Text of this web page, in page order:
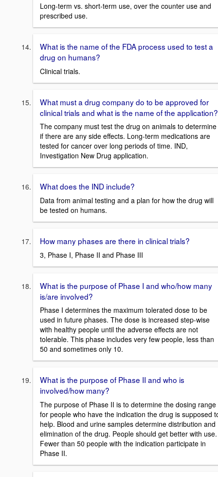
Long-term vs. short-term use, over the counter use and
prescribed use.
What is the name of the FDA process used to test a
drug on humans?
Clinical trials.
What must a drug company do to be approved for
clinical trials and what is the name of the application?
The company must test the drug on animals to determine
if there are any side effects. Long-term medications are
tested for cancer over long periods of time. IND,
Investigation New Drug application.
What does the IND include?
Data from animal testing and a plan for how the drug will
be tested on humans.
How many phases are there in clinical trials?
3, Phase I, Phase II and Phase III
What is the purpose of Phase I and who/how many
is/are involved?
Phase I determines the maximum tolerated dose to be
used in future phases. The dose is increased step-wise
with healthy people until the adverse effects are not
tolerable. This phase includes very few people, less than
50 and sometimes only 10.
What is the purpose of Phase II and who is
involved/how many?
The purpose of Phase II is to determine the dosing range
for people who have the indication the drug is supposed
help. Blood and urine samples determine distribution and
elimination of the drug. People should get better with use.
Fewer than 50 people with the indication participate in
Phase II.